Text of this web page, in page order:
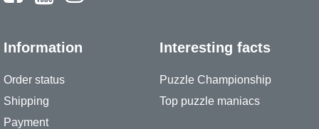
Information
Order status
Shipping
Payment
Interesting facts
Puzzle Championship
Top puzzle maniacs